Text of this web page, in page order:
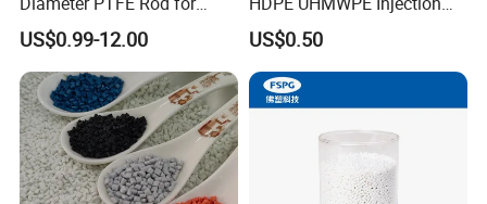
Chemical
US$0.99-12.00
Plastic Parts
US$0.50